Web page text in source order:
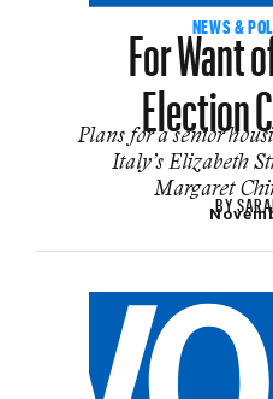
NEWS &
For Want
Election
Plans for a senior
Italy’s Elizabeth
Margaret
BY